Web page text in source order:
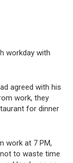
workday with
agreed with his
work, they
for dinner
work at 7 PM,
to waste time